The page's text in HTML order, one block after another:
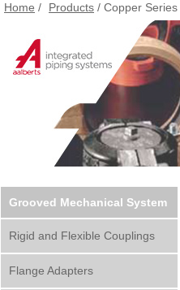
Home / Products / Copper Series
Grooved Mechanical System
Rigid and Flexible Couplings
Flange Adapters